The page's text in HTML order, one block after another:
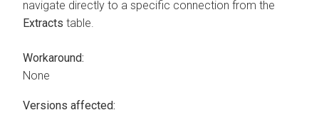
navigate directly to a specific connection from the
Extracts table.
Workaround:
None
Versions affected: